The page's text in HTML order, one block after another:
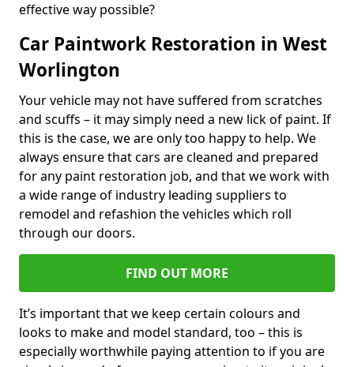
effective way possible?
Car Paintwork Restoration in West
Worlington
Your vehicle may not have suffered from scratches
and scuffs – it may simply need a new lick of paint. If
this is the case, we are only too happy to help. We
always ensure that cars are cleaned and prepared
for any paint restoration job, and that we work with
a wide range of industry leading suppliers to
remodel and refashion the vehicles which roll
through our doors.
FIND OUT MORE
It’s important that we keep certain colours and
looks to make and model standard, too – this is
especially worthwhile paying attention to if you are